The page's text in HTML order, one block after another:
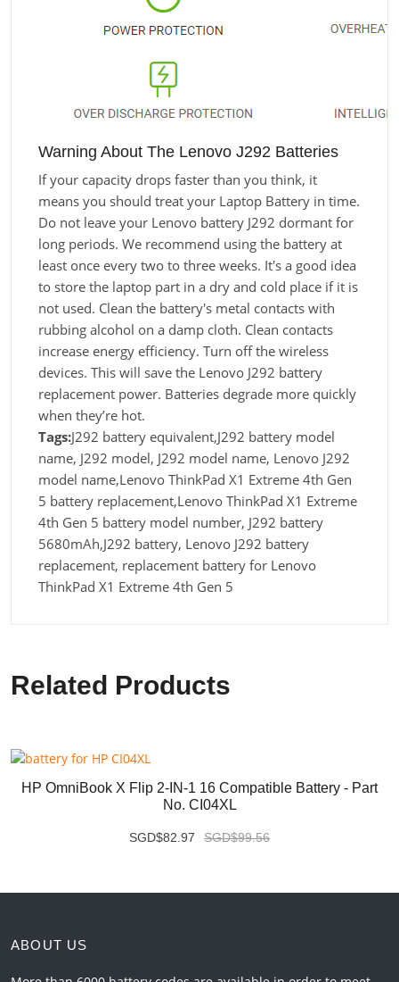
Warning About The Lenovo J292 Batteries
If your capacity drops faster than you think, it
means you should treat your Laptop Battery in time.
Do not leave your Lenovo battery J292 dormant for
long periods. We recommend using the battery at
least once every two to three weeks. It's a good idea
to store the laptop part in a dry and cold place if it is
not used. Clean the battery's metal contacts with
rubbing alcohol on a damp cloth. Clean contacts
increase energy efficiency. Turn off the wireless
devices. This will save the Lenovo J292 battery
replacement power. Batteries degrade more quickly
when they’re hot.
Tags:J292 battery equivalent,J292 battery model
name, J292 model, J292 model name, Lenovo J292
model name,Lenovo ThinkPad X1 Extreme 4th Gen
5 battery replacement,Lenovo ThinkPad X1 Extreme
4th Gen 5 battery model number, J292 battery
5680mAh,J292 battery, Lenovo J292 battery
replacement, replacement battery for Lenovo
ThinkPad X1 Extreme 4th Gen 5
Related Products
HP OmniBook X Flip 2-IN-1 16 Compatible Battery - Part
No. CI04XL
SGD$82.97 SGD$99.56
ABOUT US